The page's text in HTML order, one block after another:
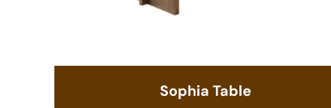
Sophia Table